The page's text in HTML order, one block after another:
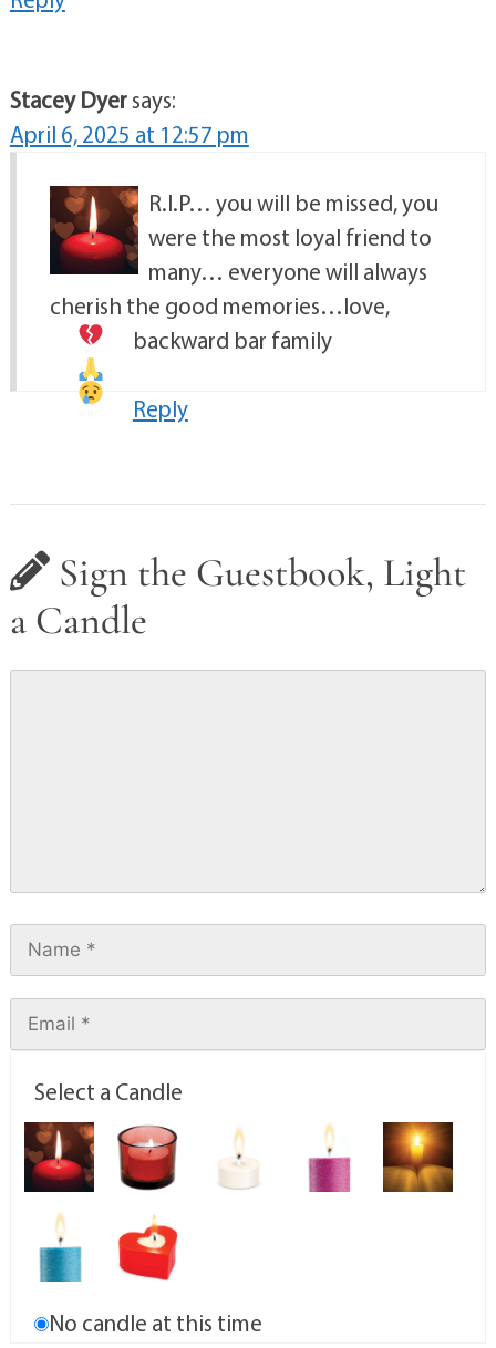
Stacey Dyersays:
April 6, 2025 at 12:57 pm
R.I.P… you will be missed, you
were the most loyal friend to
many… everyone will always
cherish the good memories…love,
backward bar family
Reply
Sign the Guestbook, Light
a Candle
Select a Candle
No candle at this time